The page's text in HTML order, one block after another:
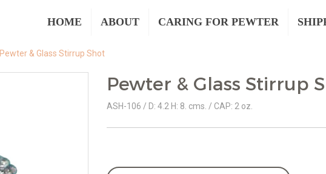
HOME ABOUT CARING FOR PEWTER
Pewter & Glass Stirrup Shot
Pewter & Glass Stirrup
ASH-106 / D: 4.2 H: 8. cms. / CAP: 2 oz.